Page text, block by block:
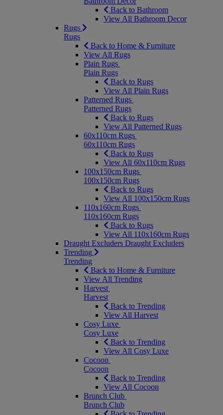
Back to Bathroom
View All Bathroom Decor
Rugs
Rugs
Back to Home & Furniture
View All Rugs
Plain Rugs
Plain Rugs
Back to Rugs
View All Plain Rugs
Patterned Rugs
Patterned Rugs
Back to Rugs
View All Patterned Rugs
60x110cm Rugs
60x110cm Rugs
Back to Rugs
View All 60x110cm Rugs
100x150cm Rugs
100x150cm Rugs
Back to Rugs
View All 100x150cm Rugs
110x160cm Rugs
110x160cm Rugs
Back to Rugs
View All 110x160cm Rugs
Draught Excluders Draught Excluders
Trending
Trending
Back to Home & Furniture
View All Trending
Harvest
Harvest
Back to Trending
View All Harvest
Cosy Luxe
Cosy Luxe
Back to Trending
View All Cosy Luxe
Cocoon
Cocoon
Back to Trending
View All Cocoon
Brunch Club
Brunch Club